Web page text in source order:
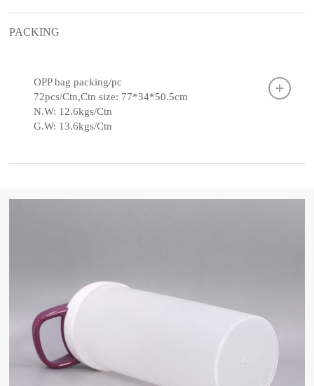
PACKING
OPP bag packing/pc
72pcs/Ctn,Ctn size: 77*34*50.5cm
N.W: 12.6kgs/Ctn
G.W: 13.6kgs/Ctn